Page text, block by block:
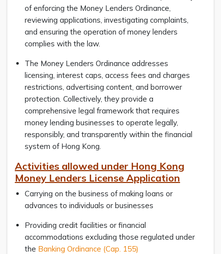
of enforcing the Money Lenders Ordinance,
reviewing applications, investigating complaints,
and ensuring the operation of money lenders
complies with the law.
The Money Lenders Ordinance addresses
licensing, interest caps, access fees and charges
restrictions, advertising content, and borrower
protection. Collectively, they provide a
comprehensive legal framework that requires
money lending businesses to operate legally,
responsibly, and transparently within the financial
system of Hong Kong.
Activities allowed under Hong Kong
Money Lenders License Application
Carrying on the business of making loans or
advances to individuals or businesses
Providing credit facilities or financial
accommodations excluding those regulated under
the Banking Ordinance (Cap. 155)